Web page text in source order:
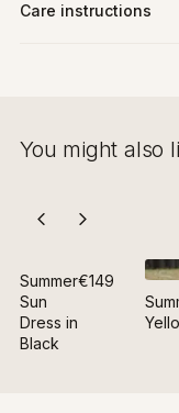
Care instructions
You might also
Summer
Sun
Dress in
Black
€149